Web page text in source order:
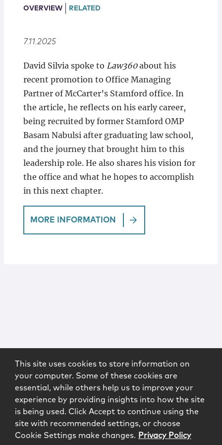
Locations
OVERVIEW RELATED
7.11.2025
David Silvia spoke to Law360about his
recent promotion to Office Managing
Partner of McCarter’s Stamford office. In
the article, he reflects on his early career,
being recruited by former Stamford OMP
Basam Nabulsi after graduating law school,
and the journey that brought him to this
leadership role. He also shares his vision for
the office and what he hopes to accomplish
in this next chapter.
MORE INFORMATION
This site uses cookies to store information on
your computer. Some of these cookies are
essential, while others help us to improve your
experience by providing insights into how the site
is being used. Click Accept to continue using the
site with recommended settings, or choose
Cookie Settings make changes. Privacy Policy